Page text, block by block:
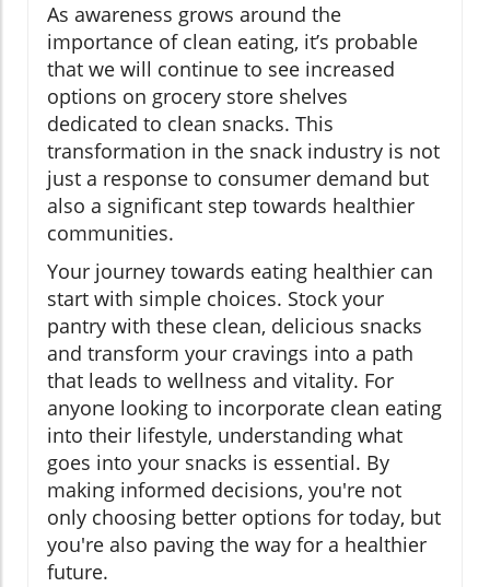
As awareness grows around the
importance of clean eating, it’s probable
that we will continue to see increased
options on grocery store shelves
dedicated to clean snacks. This
transformation in the snack industry is not
just a response to consumer demand but
also a significant step towards healthier
communities.
Your journey towards eating healthier can
start with simple choices. Stock your
pantry with these clean, delicious snacks
and transform your cravings into a path
that leads to wellness and vitality. For
anyone looking to incorporate clean eating
into their lifestyle, understanding what
goes into your snacks is essential. By
making informed decisions, you're not
only choosing better options for today, but
you're also paving the way for a healthier
future.